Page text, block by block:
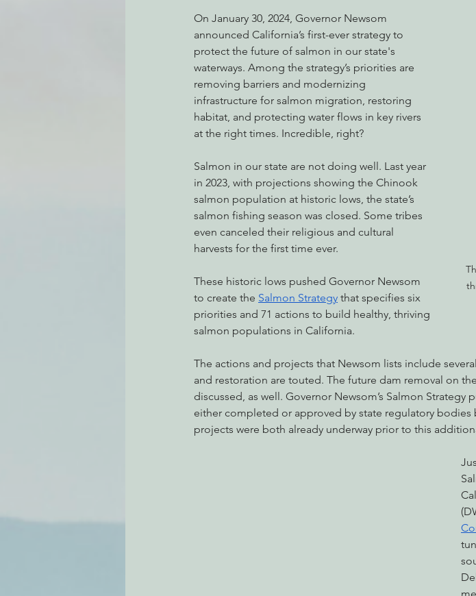
Environmental Justice Cannabis Eye on Green Diamond
Action Alerts EPIC Events Radio & Podcasts
On January 30, 2024, Governor Newsom
announced California’s first-ever strategy to
protect the future of salmon in our state's
waterways. Among the strategy’s priorities are
removing barriers and modernizing
infrastructure for salmon migration, restoring
habitat, and protecting water flows in key rivers
at the right times. Incredible, right?
Salmon in our state are not doing well. Last year
in 2023, with projections showing the Chinook
salmon population at historic lows, the state’s
salmon fishing season was closed. Some tribes
even canceled their religious and cultural
harvests for the first time ever.
These historic lows pushed Governor Newsom
to create the Salmon Strategy that specifies six
priorities and 71 actions to build healthy, thriving
salmon populations in California.
The actions and projects that Newsom lists include
and restoration are touted. The future dam removal on
discussed, as well. Governor Newsom’s Salmon
either completed or approved by state regulatory bodies
projects were both already underway prior to this